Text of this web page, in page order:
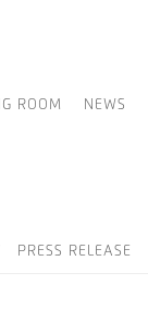
ROOM NEWS
PRESS RELEASE